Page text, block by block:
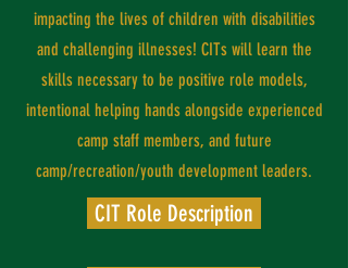
impacting the lives of children with disabilities
and challenging illnesses! CITs will learn the
skills necessary to be positive role models,
intentional helping hands alongside experienced
camp staff members, and future
camp/recreation/youth development leaders.
CIT Role Description